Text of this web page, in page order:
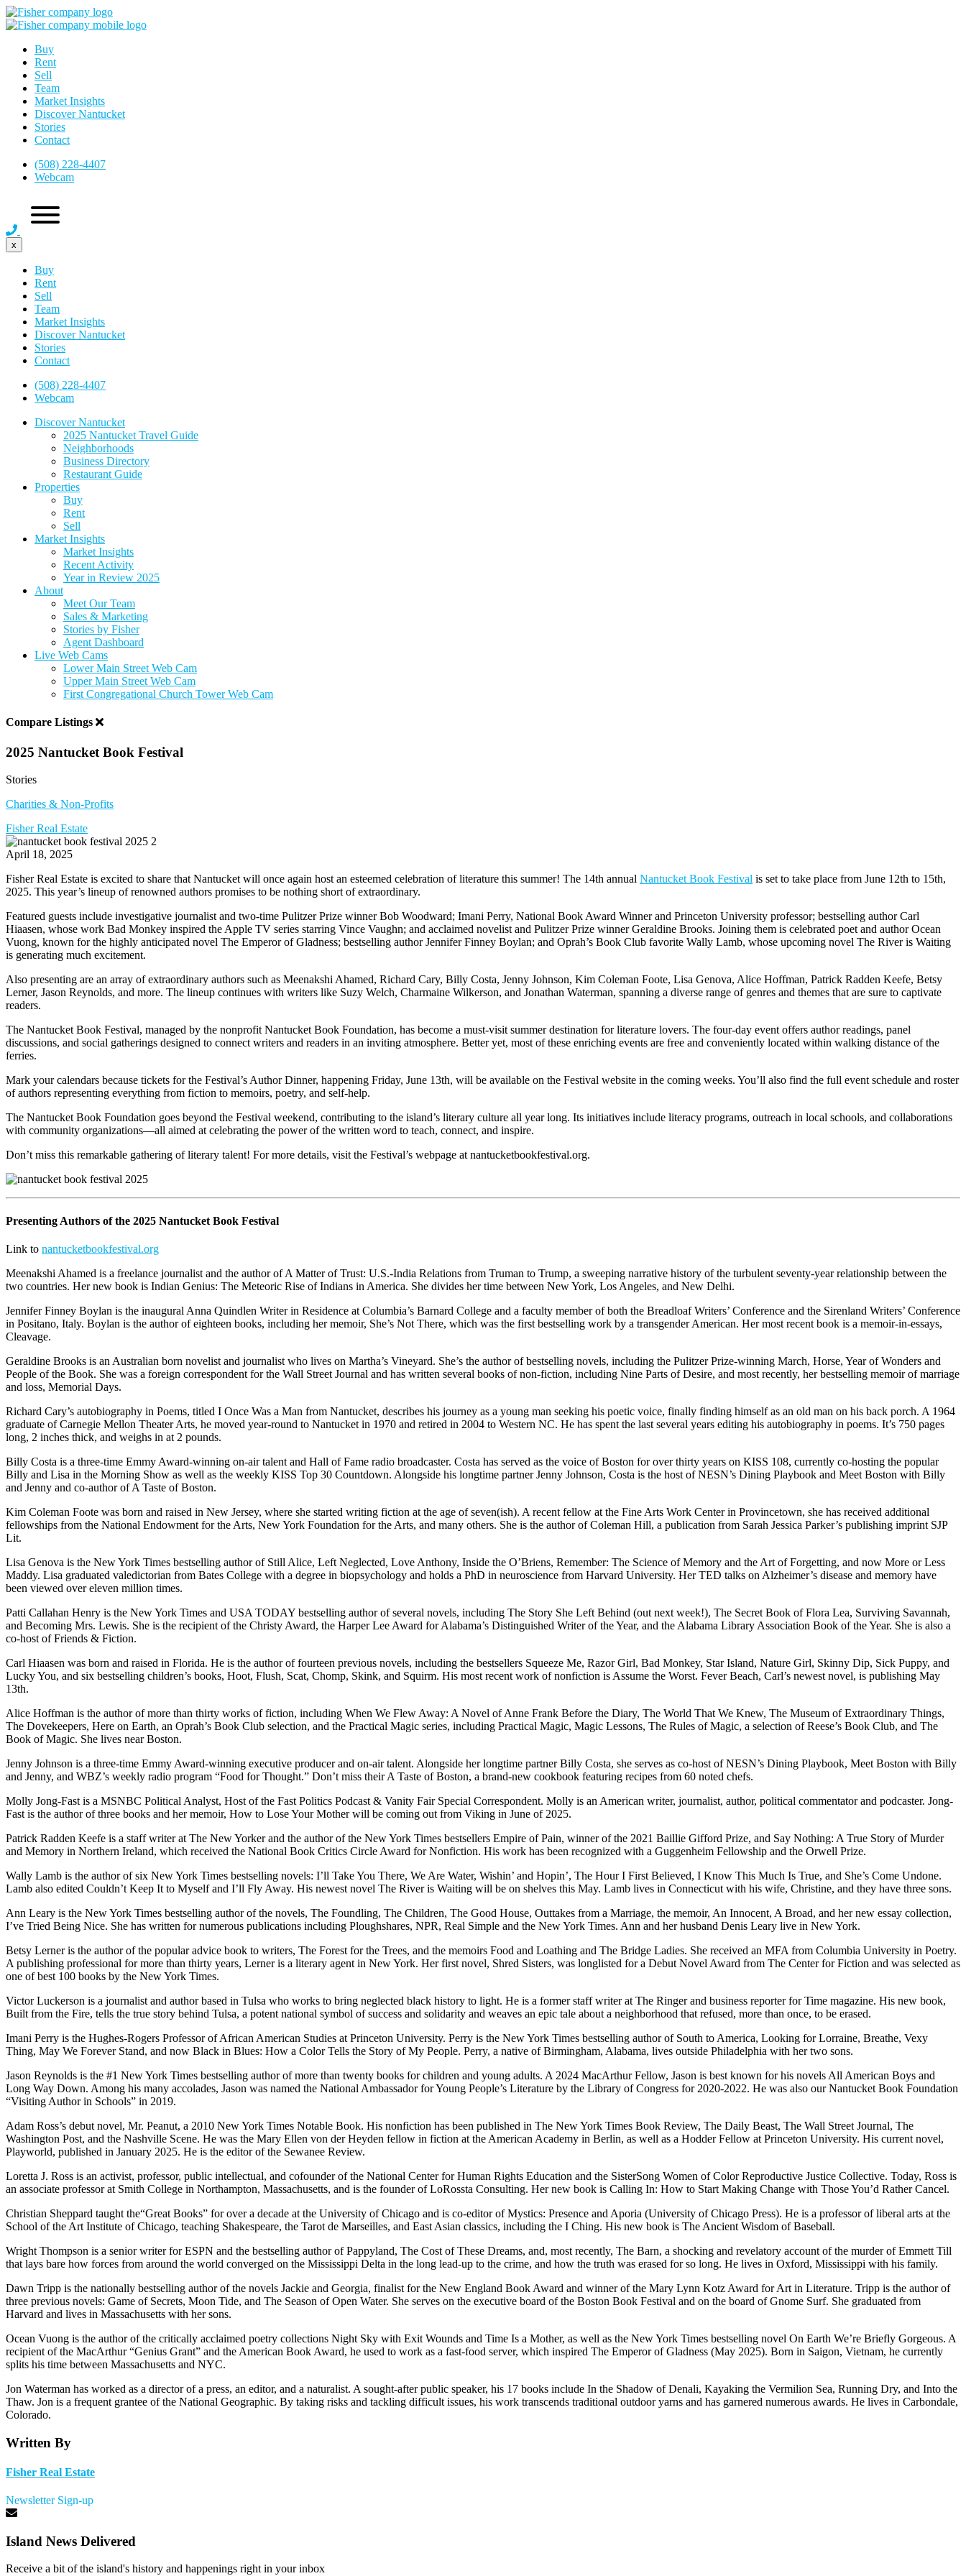
Buy
Rent
Sell
Team
Market Insights
Discover Nantucket
Stories
Contact
(508) 228-4407
Webcam
x
Buy
Rent
Sell
Team
Market Insights
Discover Nantucket
Stories
Contact
(508) 228-4407
Webcam
Discover Nantucket
2025 Nantucket Travel Guide
Neighborhoods
Business Directory
Restaurant Guide
Properties
Buy
Rent
Sell
Market Insights
Market Insights
Recent Activity
Year in Review 2025
About
Meet Our Team
Sales & Marketing
Stories by Fisher
Agent Dashboard
Live Web Cams
Lower Main Street Web Cam
Upper Main Street Web Cam
First Congregational Church Tower Web Cam
Compare Listings
2025 Nantucket Book Festival
Stories
Charities & Non-Profits
Fisher Real Estate
April 18, 2025
Fisher Real Estate is excited to share that Nantucket will once again host an esteemed celebration of literature this summer! The 14th annual Nantucket Book Festival is set to take place from June 12th to 15th,
2025. This year’s lineup of renowned authors promises to be nothing short of extraordinary.
Featured guests include investigative journalist and two-time Pulitzer Prize winner Bob Woodward; Imani Perry, National Book Award Winner and Princeton University professor; bestselling author Carl
Hiaasen, whose work Bad Monkey inspired the Apple TV series starring Vince Vaughn; and acclaimed novelist and Pulitzer Prize winner Geraldine Brooks. Joining them is celebrated poet and author Ocean
Vuong, known for the highly anticipated novel The Emperor of Gladness; bestselling author Jennifer Finney Boylan; and Oprah’s Book Club favorite Wally Lamb, whose upcoming novel The River is Waiting
is generating much excitement.
Also presenting are an array of extraordinary authors such as Meenakshi Ahamed, Richard Cary, Billy Costa, Jenny Johnson, Kim Coleman Foote, Lisa Genova, Alice Hoffman, Patrick Radden Keefe, Betsy
Lerner, Jason Reynolds, and more. The lineup continues with writers like Suzy Welch, Charmaine Wilkerson, and Jonathan Waterman, spanning a diverse range of genres and themes that are sure to captivate
readers.
The Nantucket Book Festival, managed by the nonprofit Nantucket Book Foundation, has become a must-visit summer destination for literature lovers. The four-day event offers author readings, panel
discussions, and social gatherings designed to connect writers and readers in an inviting atmosphere. Better yet, most of these enriching events are free and conveniently located within walking distance of the
ferries.
Mark your calendars because tickets for the Festival’s Author Dinner, happening Friday, June 13th, will be available on the Festival website in the coming weeks. You’ll also find the full event schedule and roster
of authors representing everything from fiction to memoirs, poetry, and self-help.
The Nantucket Book Foundation goes beyond the Festival weekend, contributing to the island’s literary culture all year long. Its initiatives include literacy programs, outreach in local schools, and collaborations
with community organizations—all aimed at celebrating the power of the written word to teach, connect, and inspire.
Don’t miss this remarkable gathering of literary talent! For more details, visit the Festival’s webpage at nantucketbookfestival.org.
Presenting Authors of the 2025 Nantucket Book Festival
Link to nantucketbookfestival.org
Meenakshi Ahamed is a freelance journalist and the author of A Matter of Trust: U.S.-India Relations from Truman to Trump, a sweeping narrative history of the turbulent seventy-year relationship between the
two countries. Her new book is Indian Genius: The Meteoric Rise of Indians in America. She divides her time between New York, Los Angeles, and New Delhi.
Jennifer Finney Boylan is the inaugural Anna Quindlen Writer in Residence at Columbia’s Barnard College and a faculty member of both the Breadloaf Writers’ Conference and the Sirenland Writers’ Conference
in Positano, Italy. Boylan is the author of eighteen books, including her memoir, She’s Not There, which was the first bestselling work by a transgender American. Her most recent book is a memoir-in-essays,
Cleavage.
Geraldine Brooks is an Australian born novelist and journalist who lives on Martha’s Vineyard. She’s the author of bestselling novels, including the Pulitzer Prize-winning March, Horse, Year of Wonders and
People of the Book. She was a foreign correspondent for the Wall Street Journal and has written several books of non-fiction, including Nine Parts of Desire, and most recently, her bestselling memoir of marriage
and loss, Memorial Days.
Richard Cary’s autobiography in Poems, titled I Once Was a Man from Nantucket, describes his journey as a young man seeking his poetic voice, finally finding himself as an old man on his back porch. A 1964
graduate of Carnegie Mellon Theater Arts, he moved year-round to Nantucket in 1970 and retired in 2004 to Western NC. He has spent the last several years editing his autobiography in poems. It’s 750 pages
long, 2 inches thick, and weighs in at 2 pounds.
Billy Costa is a three-time Emmy Award-winning on-air talent and Hall of Fame radio broadcaster. Costa has served as the voice of Boston for over thirty years on KISS 108, currently co-hosting the popular
Billy and Lisa in the Morning Show as well as the weekly KISS Top 30 Countdown. Alongside his longtime partner Jenny Johnson, Costa is the host of NESN’s Dining Playbook and Meet Boston with Billy
and Jenny and co-author of A Taste of Boston.
Kim Coleman Foote was born and raised in New Jersey, where she started writing fiction at the age of seven(ish). A recent fellow at the Fine Arts Work Center in Provincetown, she has received additional
fellowships from the National Endowment for the Arts, New York Foundation for the Arts, and many others. She is the author of Coleman Hill, a publication from Sarah Jessica Parker’s publishing imprint SJP
Lit.
Lisa Genova is the New York Times bestselling author of Still Alice, Left Neglected, Love Anthony, Inside the O’Briens, Remember: The Science of Memory and the Art of Forgetting, and now More or Less
Maddy. Lisa graduated valedictorian from Bates College with a degree in biopsychology and holds a PhD in neuroscience from Harvard University. Her TED talks on Alzheimer’s disease and memory have
been viewed over eleven million times.
Patti Callahan Henry is the New York Times and USA TODAY bestselling author of several novels, including The Story She Left Behind (out next week!), The Secret Book of Flora Lea, Surviving Savannah,
and Becoming Mrs. Lewis. She is the recipient of the Christy Award, the Harper Lee Award for Alabama’s Distinguished Writer of the Year, and the Alabama Library Association Book of the Year. She is also a
co-host of Friends & Fiction.
Carl Hiaasen was born and raised in Florida. He is the author of fourteen previous novels, including the bestsellers Squeeze Me, Razor Girl, Bad Monkey, Star Island, Nature Girl, Skinny Dip, Sick Puppy, and
Lucky You, and six bestselling children’s books, Hoot, Flush, Scat, Chomp, Skink, and Squirm. His most recent work of nonfiction is Assume the Worst. Fever Beach, Carl’s newest novel, is publishing May
13th.
Alice Hoffman is the author of more than thirty works of fiction, including When We Flew Away: A Novel of Anne Frank Before the Diary, The World That We Knew, The Museum of Extraordinary Things,
The Dovekeepers, Here on Earth, an Oprah’s Book Club selection, and the Practical Magic series, including Practical Magic, Magic Lessons, The Rules of Magic, a selection of Reese’s Book Club, and The
Book of Magic. She lives near Boston.
Jenny Johnson is a three-time Emmy Award-winning executive producer and on-air talent. Alongside her longtime partner Billy Costa, she serves as co-host of NESN’s Dining Playbook, Meet Boston with Billy
and Jenny, and WBZ’s weekly radio program “Food for Thought.” Don’t miss their A Taste of Boston, a brand-new cookbook featuring recipes from 60 noted chefs.
Molly Jong-Fast is a MSNBC Political Analyst, Host of the Fast Politics Podcast & Vanity Fair Special Correspondent. Molly is an American writer, journalist, author, political commentator and podcaster. Jong-
Fast is the author of three books and her memoir, How to Lose Your Mother will be coming out from Viking in June of 2025.
Patrick Radden Keefe is a staff writer at The New Yorker and the author of the New York Times bestsellers Empire of Pain, winner of the 2021 Baillie Gifford Prize, and Say Nothing: A True Story of Murder
and Memory in Northern Ireland, which received the National Book Critics Circle Award for Nonfiction. His work has been recognized with a Guggenheim Fellowship and the Orwell Prize.
Wally Lamb is the author of six New York Times bestselling novels: I’ll Take You There, We Are Water, Wishin’ and Hopin’, The Hour I First Believed, I Know This Much Is True, and She’s Come Undone.
Lamb also edited Couldn’t Keep It to Myself and I’ll Fly Away. His newest novel The River is Waiting will be on shelves this May. Lamb lives in Connecticut with his wife, Christine, and they have three sons.
Ann Leary is the New York Times bestselling author of the novels, The Foundling, The Children, The Good House, Outtakes from a Marriage, the memoir, An Innocent, A Broad, and her new essay collection,
I’ve Tried Being Nice. She has written for numerous publications including Ploughshares, NPR, Real Simple and the New York Times. Ann and her husband Denis Leary live in New York.
Betsy Lerner is the author of the popular advice book to writers, The Forest for the Trees, and the memoirs Food and Loathing and The Bridge Ladies. She received an MFA from Columbia University in Poetry.
A publishing professional for more than thirty years, Lerner is a literary agent in New York. Her first novel, Shred Sisters, was longlisted for a Debut Novel Award from The Center for Fiction and was selected as
one of best 100 books by the New York Times.
Victor Luckerson is a journalist and author based in Tulsa who works to bring neglected black history to light. He is a former staff writer at The Ringer and business reporter for Time magazine. His new book,
Built from the Fire, tells the true story behind Tulsa, a potent national symbol of success and solidarity and weaves an epic tale about a neighborhood that refused, more than once, to be erased.
Imani Perry is the Hughes-Rogers Professor of African American Studies at Princeton University. Perry is the New York Times bestselling author of South to America, Looking for Lorraine, Breathe, Vexy
Thing, May We Forever Stand, and now Black in Blues: How a Color Tells the Story of My People. Perry, a native of Birmingham, Alabama, lives outside Philadelphia with her two sons.
Jason Reynolds is the #1 New York Times bestselling author of more than twenty books for children and young adults. A 2024 MacArthur Fellow, Jason is best known for his novels All American Boys and
Long Way Down. Among his many accolades, Jason was named the National Ambassador for Young People’s Literature by the Library of Congress for 2020-2022. He was also our Nantucket Book Foundation
“Visiting Author in Schools” in 2019.
Adam Ross’s debut novel, Mr. Peanut, a 2010 New York Times Notable Book. His non­fic­tion has been pub­lished in The New York Times Book Review, The Daily Beast, The Wall Street Jour­nal, The
Washington Post, and the Nashville Scene. He was the Mary Ellen von der Heyden fellow in fiction at the American Academy in Berlin, as well as a Hodder Fellow at Princeton University. His current novel,
Playworld, published in January 2025. He is the editor of the Sewanee Review.
Loretta J. Ross is an activist, professor, public intellectual, and cofounder of the National Center for Human Rights Education and the SisterSong Women of Color Reproductive Justice Collective. Today, Ross is
an associate professor at Smith College in Northampton, Massachusetts, and is the founder of LoRossta Consulting. Her new book is Calling In: How to Start Making Change with Those You’d Rather Cancel.
Christian Sheppard taught the“Great Books” for over a decade at the University of Chicago and is co-editor of Mystics: Presence and Aporia (University of Chicago Press). He is a professor of liberal arts at the
School of the Art Institute of Chicago, teaching Shakespeare, the Tarot de Marseilles, and East Asian classics, including the I Ching. His new book is The Ancient Wisdom of Baseball.
Wright Thompson is a senior writer for ESPN and the bestselling author of Pappyland, The Cost of These Dreams, and, most recently, The Barn, a shocking and revelatory account of the murder of Emmett Till
that lays bare how forces from around the world converged on the Mississippi Delta in the long lead-up to the crime, and how the truth was erased for so long. He lives in Oxford, Mississippi with his family.
Dawn Tripp is the nationally bestselling author of the novels Jackie and Georgia, finalist for the New England Book Award and winner of the Mary Lynn Kotz Award for Art in Literature. Tripp is the author of
three previous novels: Game of Secrets, Moon Tide, and The Season of Open Water. She serves on the executive board of the Boston Book Festival and on the board of Gnome Surf. She graduated from
Harvard and lives in Massachusetts with her sons.
Ocean Vuong is the author of the critically acclaimed poetry collections Night Sky with Exit Wounds and Time Is a Mother, as well as the New York Times bestselling novel On Earth We’re Briefly Gorgeous. A
recipient of the MacArthur “Genius Grant” and the American Book Award, he used to work as a fast-food server, which inspired The Emperor of Gladness (May 2025). Born in Saigon, Vietnam, he currently
splits his time between Massachusetts and NYC.
Jon Waterman has worked as a director of a press, an editor, and a naturalist. A sought-after public speaker, his 17 books include In the Shadow of Denali, Kayaking the Vermilion Sea, Running Dry, and Into the
Thaw. Jon is a frequent grantee of the National Geographic. By taking risks and tackling difficult issues, his work transcends traditional outdoor yarns and has garnered numerous awards. He lives in Carbondale,
Colorado.
Written By
Fisher Real Estate
Newsletter Sign-up
Island News Delivered
Receive a bit of the island's history and happenings right in your inbox